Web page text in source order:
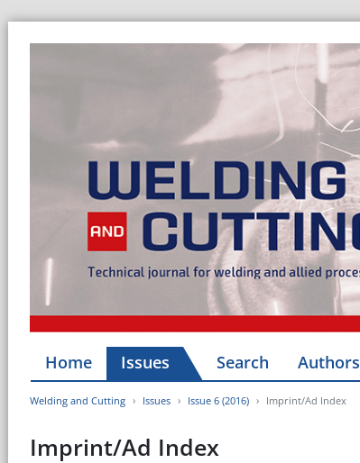
Home Issues Search Authors
Welding and Cutting Issues Issue 6 (2016) Imprint/Ad Index
Imprint/Ad Index